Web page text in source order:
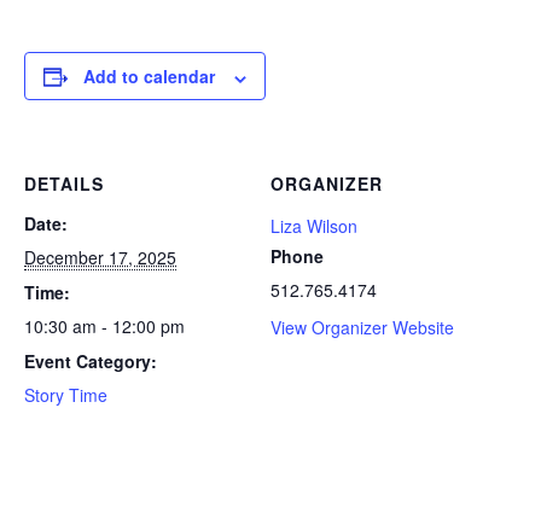
Add to calendar
DETAILS
Date:
December 17, 2025
Time:
10:30 am - 12:00 pm
Event Category:
Story Time
ORGANIZER
Liza Wilson
Phone
512.765.4174
View Organizer Website